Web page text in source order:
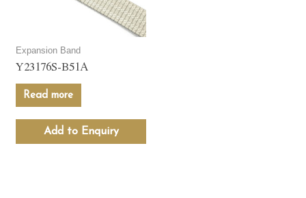
Expansion Band
Y23176S-B51A
Read more
Add to Enquiry